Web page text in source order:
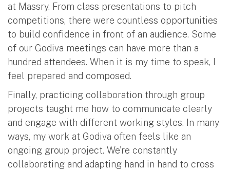
at Massry. From class presentations to pitch
competitions, there were countless opportunities
to build confidence in front of an audience. Some
of our Godiva meetings can have more than a
hundred attendees. When it is my time to speak, I
feel prepared and composed.
Finally, practicing collaboration through group
projects taught me how to communicate clearly
and engage with different working styles. In many
ways, my work at Godiva often feels like an
ongoing group project. We're constantly
collaborating and adapting hand in hand to cross